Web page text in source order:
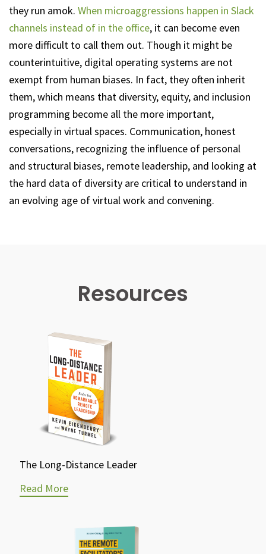
they run amok. When microaggressions happen in Slack
channels instead of in the office, it can become even
more difficult to call them out. Though it might be
counterintuitive, digital operating systems are not
exempt from human biases. In fact, they often inherit
them, which means that diversity, equity, and inclusion
programming become all the more important,
especially in virtual spaces. Communication, honest
conversations, recognizing the influence of personal
and structural biases, remote leadership, and looking at
the hard data of diversity are critical to understand in
an evolving age of virtual work and convening.
Resources
The Long-Distance Leader
Read More